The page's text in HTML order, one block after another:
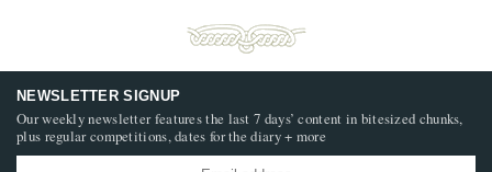
NEWSLETTER SIGNUP
Our weekly newsletter features the last 7 days’ content in bitesized chunks,
plus regular competitions, dates for the diary + more